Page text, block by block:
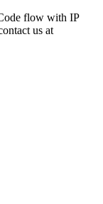
flow with IP
us at